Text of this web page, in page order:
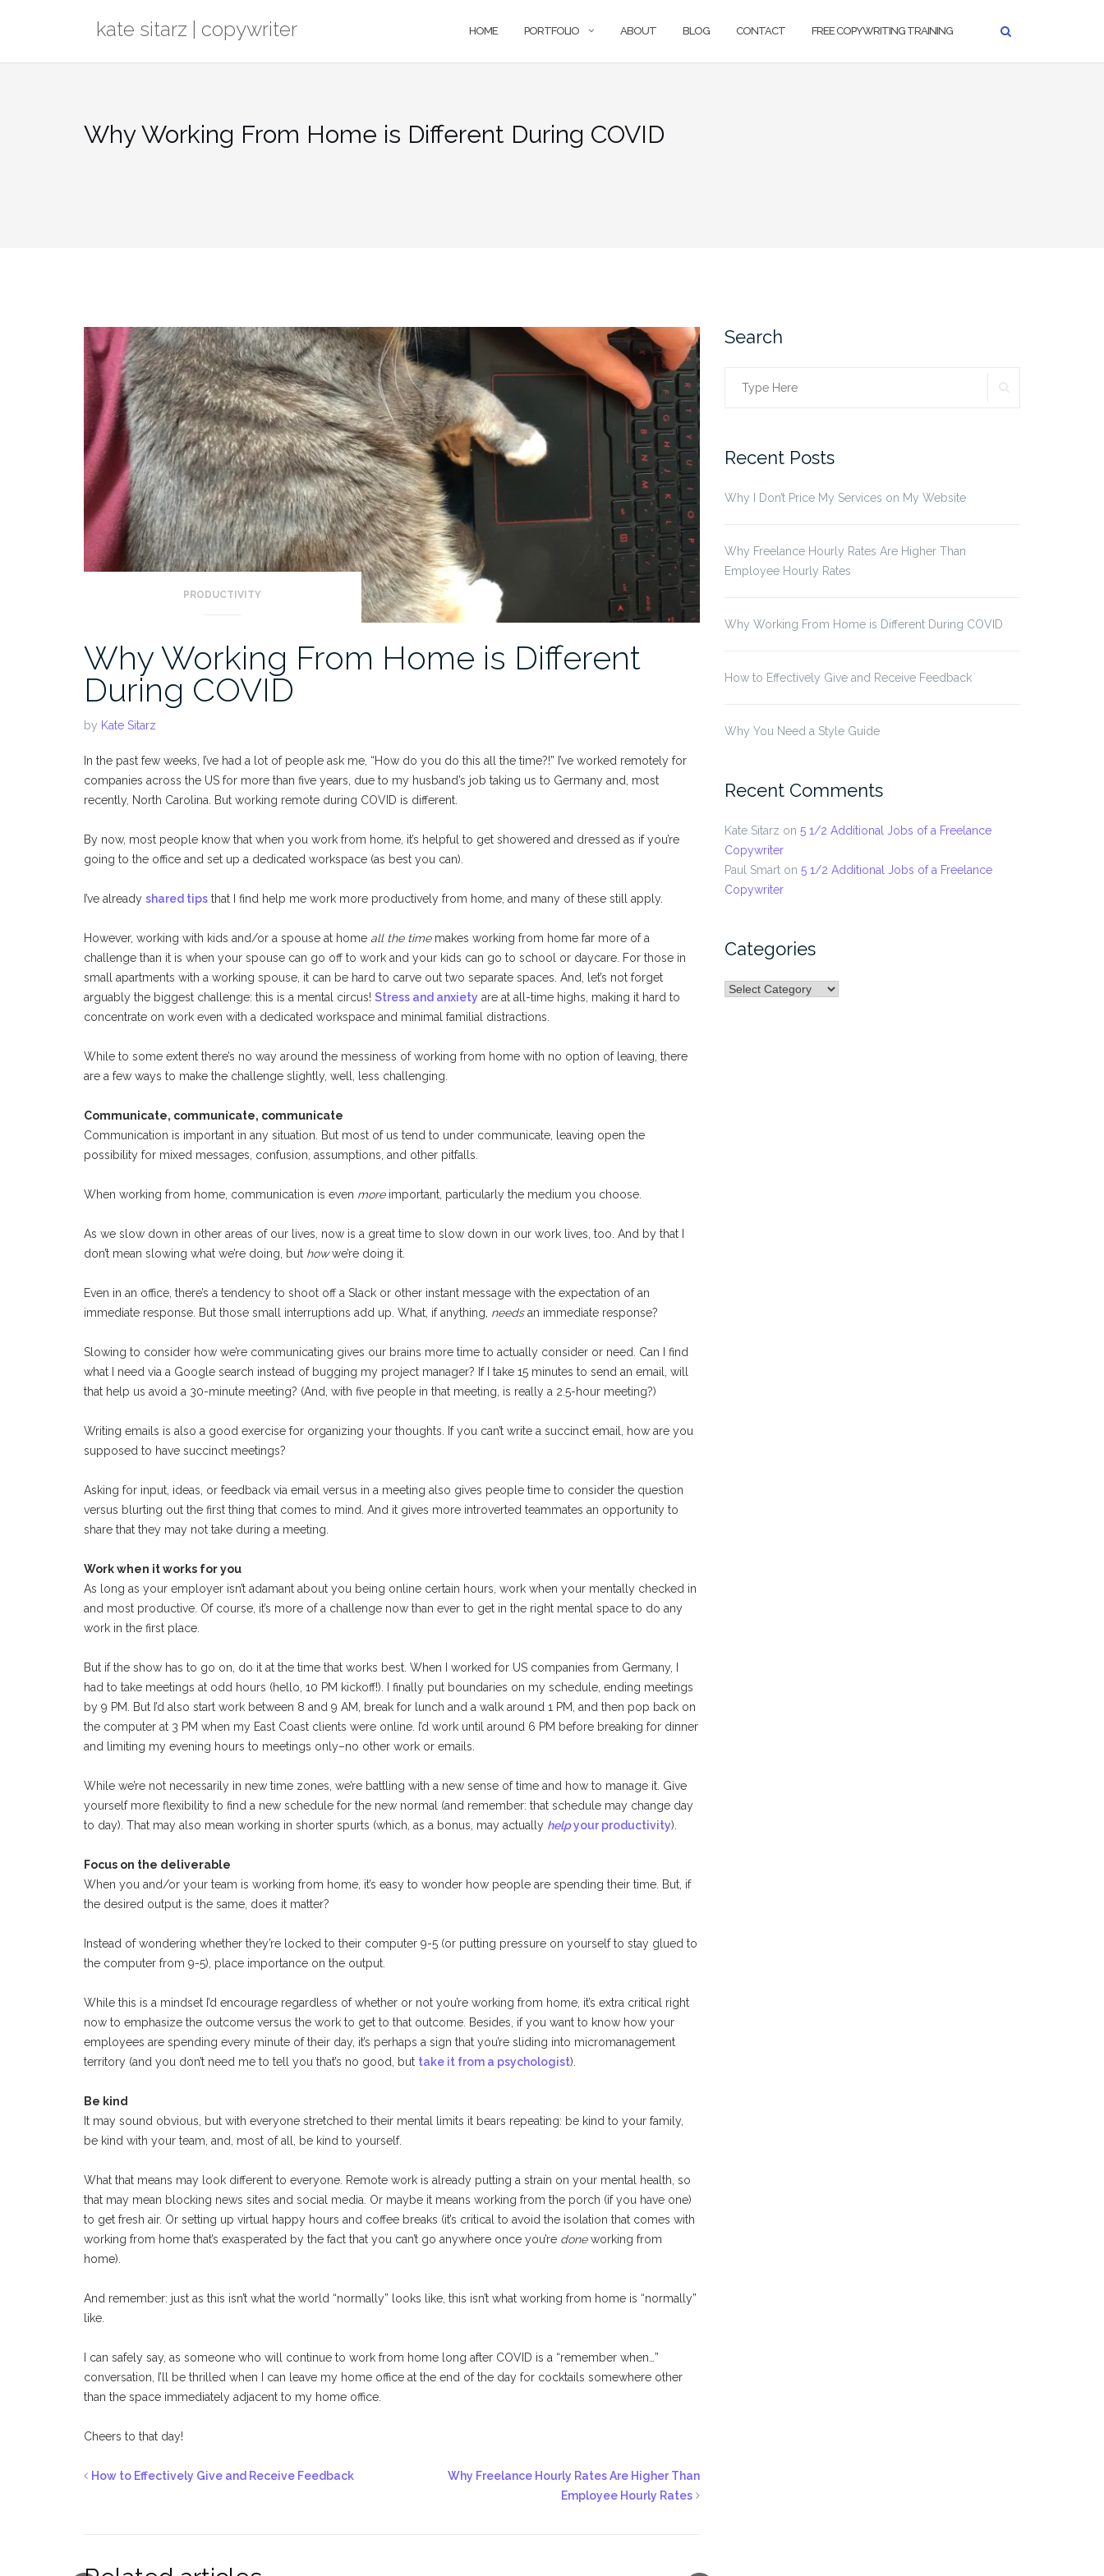
kate sitarz | copywriter HOME PORTFOLIO ABOUT BLOG CONTACT FREE COPYWRITING TRAINING
Why Working From Home is Different During COVID
PRODUCTIVITY
Why Working From Home is Different
During COVID
by Kate Sitarz
In the past few weeks, I’ve had a lot of people ask me, “How do you do this all the time?!” I’ve worked remotely for
companies across the US for more than five years, due to my husband’s job taking us to Germany and, most
recently, North Carolina. But working remote during COVID is different.
By now, most people know that when you work from home, it’s helpful to get showered and dressed as if you’re
going to the office and set up a dedicated workspace (as best you can).
I’ve already shared tips that I find help me work more productively from home, and many of these still apply.
However, working with kids and/or a spouse at home all the timemakes working from home far more of a
challenge than it is when your spouse can go off to work and your kids can go to school or daycare. For those in
small apartments with a working spouse, it can be hard to carve out two separate spaces. And, let’s not forget
arguably the biggest challenge: this is a mental circus! Stress and anxiety are at all-time highs, making it hard to
concentrate on work even with a dedicated workspace and minimal familial distractions.
While to some extent there’s no way around the messiness of working from home with no option of leaving, there
are a few ways to make the challenge slightly, well, less challenging.
Communicate, communicate, communicate
Communication is important in any situation. But most of us tend to under communicate, leaving open the
possibility for mixed messages, confusion, assumptions, and other pitfalls.
When working from home, communication is even moreimportant, particularly the medium you choose.
As we slow down in other areas of our lives, now is a great time to slow down in our work lives, too. And by that I
don’t mean slowing what we’re doing, but howwe’re doing it.
Even in an office, there’s a tendency to shoot off a Slack or other instant message with the expectation of an
immediate response. But those small interruptions add up. What, if anything, needsan immediate response?
Slowing to consider how we’re communicating gives our brains more time to actually consider or need. Can I find
what I need via a Google search instead of bugging my project manager? If I take 15 minutes to send an email, will
that help us avoid a 30-minute meeting? (And, with five people in that meeting, is really a 2.5-hour meeting?)
Writing emails is also a good exercise for organizing your thoughts. If you can’t write a succinct email, how are you
supposed to have succinct meetings?
Asking for input, ideas, or feedback via email versus in a meeting also gives people time to consider the question
versus blurting out the first thing that comes to mind. And it gives more introverted teammates an opportunity to
share that they may not take during a meeting.
Work when it works for you
As long as your employer isn’t adamant about you being online certain hours, work when your mentally checked in
and most productive. Of course, it’s more of a challenge now than ever to get in the right mental space to do any
work in the first place.
But if the show has to go on, do it at the time that works best. When I worked for US companies from Germany, I
had to take meetings at odd hours (hello, 10 PM kickoff!). I finally put boundaries on my schedule, ending meetings
by 9 PM. But I’d also start work between 8 and 9 AM, break for lunch and a walk around 1 PM, and then pop back on
the computer at 3 PM when my East Coast clients were online. I’d work until around 6 PM before breaking for dinner
and limiting my evening hours to meetings only–no other work or emails.
While we’re not necessarily in new time zones, we’re battling with a new sense of time and how to manage it. Give
yourself more flexibility to find a new schedule for the new normal (and remember: that schedule may change day
to day). That may also mean working in shorter spurts (which, as a bonus, may actually helpyour productivity).
Focus on the deliverable
When you and/or your team is working from home, it’s easy to wonder how people are spending their time. But, if
the desired output is the same, does it matter?
Instead of wondering whether they’re locked to their computer 9-5 (or putting pressure on yourself to stay glued to
the computer from 9-5), place importance on the output.
While this is a mindset I’d encourage regardless of whether or not you’re working from home, it’s extra critical right
now to emphasize the outcome versus the work to get to that outcome. Besides, if you want to know how your
employees are spending every minute of their day, it’s perhaps a sign that you’re sliding into micromanagement
territory (and you don’t need me to tell you that’s no good, but take it from a psychologist).
Be kind
It may sound obvious, but with everyone stretched to their mental limits it bears repeating: be kind to your family,
be kind with your team, and, most of all, be kind to yourself.
What that means may look different to everyone. Remote work is already putting a strain on your mental health, so
that may mean blocking news sites and social media. Or maybe it means working from the porch (if you have one)
to get fresh air. Or setting up virtual happy hours and coffee breaks (it’s critical to avoid the isolation that comes with
working from home that’s exasperated by the fact that you can’t go anywhere once you’re doneworking from
home).
And remember: just as this isn’t what the world “normally” looks like, this isn’t what working from home is “normally”
like.
I can safely say, as someone who will continue to work from home long after COVID is a “remember when…”
conversation, I’ll be thrilled when I can leave my home office at the end of the day for cocktails somewhere other
than the space immediately adjacent to my home office.
Cheers to that day!
How to Effectively Give and Receive Feedback
Why Freelance Hourly Rates Are Higher Than
Employee Hourly Rates
Search
Search
Recent Posts
Why I Don’t Price My Services on My Website
Why Freelance Hourly Rates Are Higher Than
Employee Hourly Rates
Why Working From Home is Different During COVID
How to Effectively Give and Receive Feedback
Why You Need a Style Guide
Recent Comments
Kate Sitarz on 5 1/2 Additional Jobs of a Freelance
Copywriter
Paul Smart on 5 1/2 Additional Jobs of a Freelance
Copywriter
Categories
Categories